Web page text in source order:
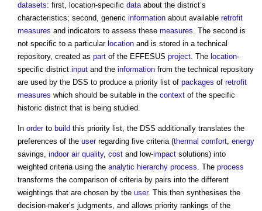
datasets: first, location-specific dataabout the district’s
characteristics; second, generic information about available retrofit
measures and indicators to assess these measures. The second is
not specific to a particular location and is stored in a technical
repository, created as part of the EFFESUS project. The location-
specific district input and the information from the technical repository
are used by the DSS to produce a priority list of packages of retrofit
measures which should be suitable in the context of the specific
historic district that is being studied.
In orderto build this priority list, the DSS additionally translates the
preferences of the userregarding five criteria (thermal comfort, energy
savings, indoor air quality, cost and low-impact solutions) into
weighted criteria using the analytic hierarchy process. The process
transforms the comparison of criteria by pairs into the different
weightings that are chosen by the user. This then synthesises the
decision-maker’s judgments, and allows priority rankings of the